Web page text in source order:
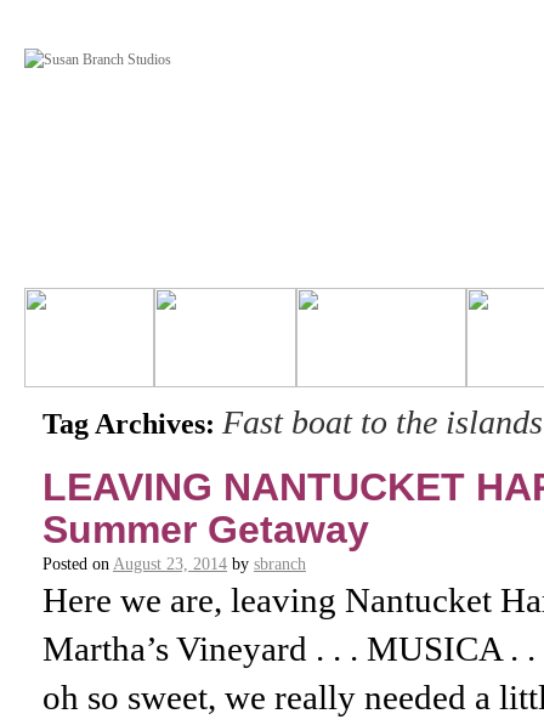
Tag Archives: Fast boat to the islands
LEAVING NANTUCKET
Summer Getaway
Posted on August 23, 2014 by sbranch
Here we are, leaving Nantucket
Martha’s Vineyard . . . MUSICA .
oh so sweet, we really needed a